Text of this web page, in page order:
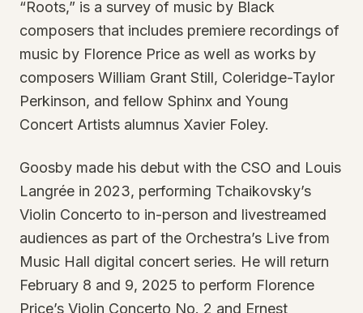
“Roots,” is a survey of music by Black
composers that includes premiere recordings of
music by Florence Price as well as works by
composers William Grant Still, Coleridge-Taylor
Perkinson, and fellow Sphinx and Young
Concert Artists alumnus Xavier Foley.
Goosby made his debut with the CSO and Louis
Langrée in 2023, performing Tchaikovsky’s
Violin Concerto to in-person and livestreamed
audiences as part of the Orchestra’s Live from
Music Hall digital concert series. He will return
February 8 and 9, 2025 to perform Florence
Price’s Violin Concerto No. 2 and Ernest